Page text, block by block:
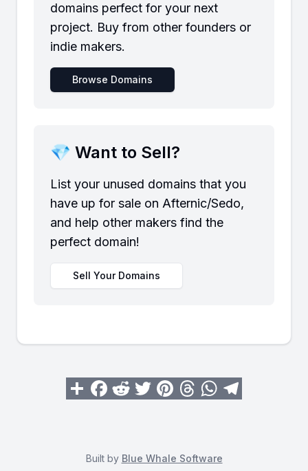
domains perfect for your next
project. Buy from other founders or
indie makers.
Browse Domains
💎 Want to Sell?
List your unused domains that you
have up for sale on Afternic/Sedo,
and help other makers find the
perfect domain!
Sell Your Domains
Built by Blue Whale Software